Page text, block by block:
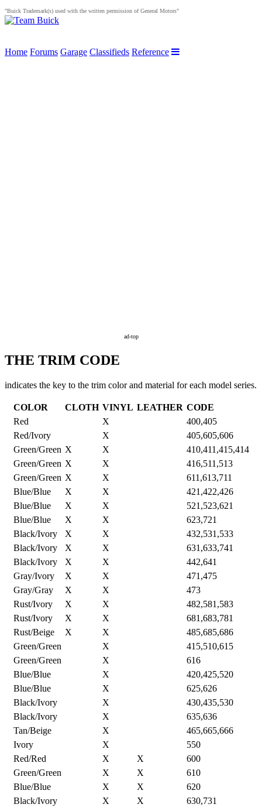
"Buick Trademark(s) used with the written permission of General Motors"
Home Forums Garage Classifieds Reference
ad-top
THE TRIM CODE
indicates the key to the trim color and material for each model series.
COLOR CLOTH VINYL LEATHER CODE
Red
X
400,405
Red/Ivory
X
405,605,606
Green/Green X X
410,411,415,414
Green/Green X X
416,511,513
Green/Green X X
611,613,711
Blue/Blue
X X
421,422,426
Blue/Blue
X X
521,523,621
Blue/Blue
X X
623,721
Black/Ivory
X X
432,531,533
Black/Ivory
X X
631,633,741
Black/Ivory
X X
442,641
Gray/Ivory
X X
471,475
Gray/Gray
X X
473
Rust/Ivory
X X
482,581,583
Rust/Ivory
X X
681,683,781
Rust/Beige
X X
485,685,686
Green/Green
X
415,510,615
Green/Green
X
616
Blue/Blue
X
420,425,520
Blue/Blue
X
625,626
Black/Ivory
X
430,435,530
Black/Ivory
X
635,636
Tan/Beige
X
465,665,666
Ivory
X
550
Red/Red
X X
600
Green/Green
X X
610
Blue/Blue
X X
620
Black/Ivory
X X
630,731